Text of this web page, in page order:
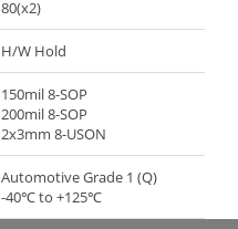
80(x2)
H/W Hold
150mil 8-SOP
200mil 8-SOP
2x3mm 8-USON
Automotive Grade 1 (Q)
-40℃ to +125℃